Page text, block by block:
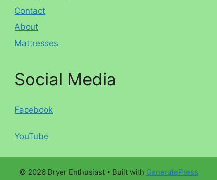
Contact
About
Mattresses
Social Media
Facebook
YouTube
© 2026 Dryer Enthusiast• Built with GeneratePress